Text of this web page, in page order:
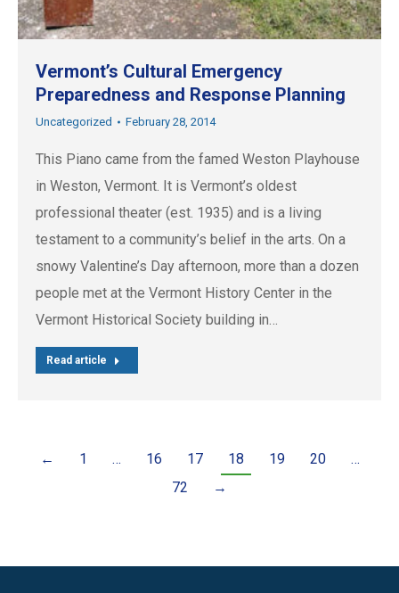
Vermont’s Cultural Emergency
Preparedness and Response Planning
Uncategorized February 28, 2014
This Piano came from the famed Weston Playhouse
in Weston, Vermont. It is Vermont’s oldest
professional theater (est. 1935) and is a living
testament to a community’s belief in the arts. On a
snowy Valentine’s Day afternoon, more than a dozen
people met at the Vermont History Center in the
Vermont Historical Society building in…
Read article
← 1 … 16 17 18 19 20
…
72
→